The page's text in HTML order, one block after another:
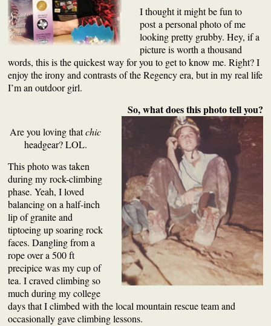
I thought it might be fun to
posta personal photo of me
looking pretty grubby. Hey, if a
picture is worth a thousand
words, this is the quickest way for you to get to know me. Right? I
enjoy the irony and contrasts of the Regency era, but in my real life
I’m an outdoor girl.
So, what does this photo tell you?
Are you loving thatchic
headgear? LOL.
This photo was taken
during myrock-climbing
phase. Yeah, I loved
balancing on a half-inch
lip of granite and
tiptoeing up soaring rock
faces. Dangling from a
rope over a 500 ft
precipicewas my cup of
tea. I craved climbing so
much during my college
daysthatI climbed with the local mountain rescue team and
occasionally gaveclimbing lessons.